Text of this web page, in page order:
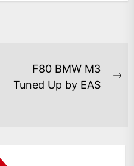
F80 BMW M3
Tuned Up by EAS